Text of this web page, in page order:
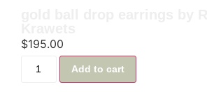
$195.00
Add to cart